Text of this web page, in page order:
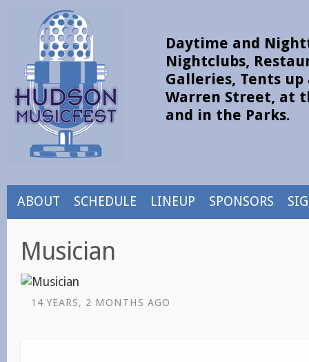
Daytime and
Nightclubs,
Galleries, Tents up
Warren Street, at
and in the Parks.
ABOUT SCHEDULE LINEUP SPONSORS
Musician
14 YEARS, 2 MONTHS AGO